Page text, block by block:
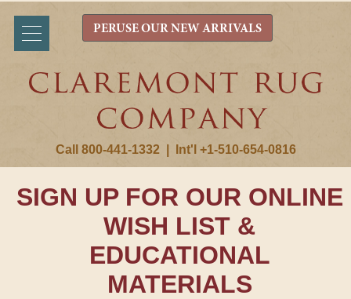
Call 800-441-1332 Int'l +1-510-654-0816
PERUSE OUR NEW ARRIVALS
SIGN UP FOR OUR ONLINE
WISH LIST &
EDUCATIONAL
MATERIALS